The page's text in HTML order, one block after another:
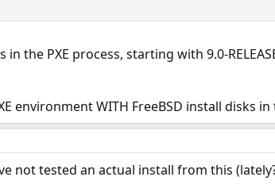
the PXE process, starting with 9.0-
environment WITH FreeBSD install disks in
not tested an actual install from this